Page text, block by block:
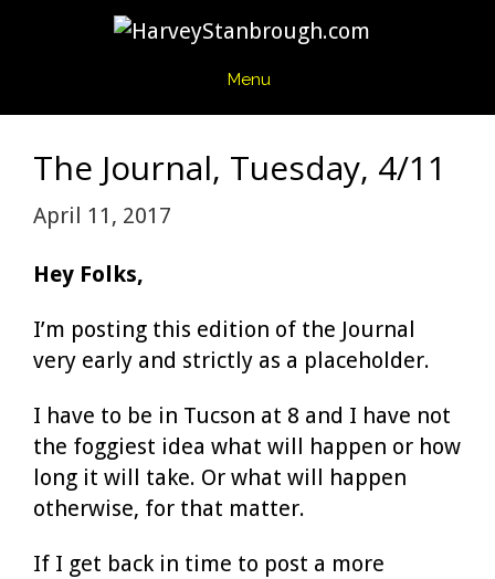
Menu
The Journal, Tuesday, 4/11
April 11, 2017
Hey Folks,
I’m posting this edition of the Journal
very early and strictly as a placeholder.
I have to be in Tucson at 8 and I have not
the foggiest idea what will happen or how
long it will take. Or what will happen
otherwise, for that matter.
If I get back in time to post a more